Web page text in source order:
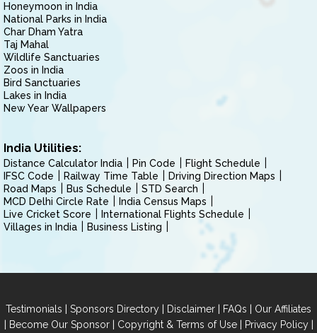
Honeymoon in India
National Parks in India
Char Dham Yatra
Taj Mahal
Wildlife Sanctuaries
Zoos in India
Bird Sanctuaries
Lakes in India
New Year Wallpapers
India Utilities:
Distance Calculator India Pin Code
Flight Schedule
IFSC Code
Railway Time Table
Driving Direction Maps
Road Maps
Bus Schedule
STD Search
MCD Delhi Circle Rate
India Census Maps
Live Cricket Score
International Flights Schedule
Villages in India
Business Listing
Testimonials | Sponsors Directory | Disclaimer | FAQs | Our Affiliates
| Become Our Sponsor| Copyright & Terms of Use| Privacy Policy|